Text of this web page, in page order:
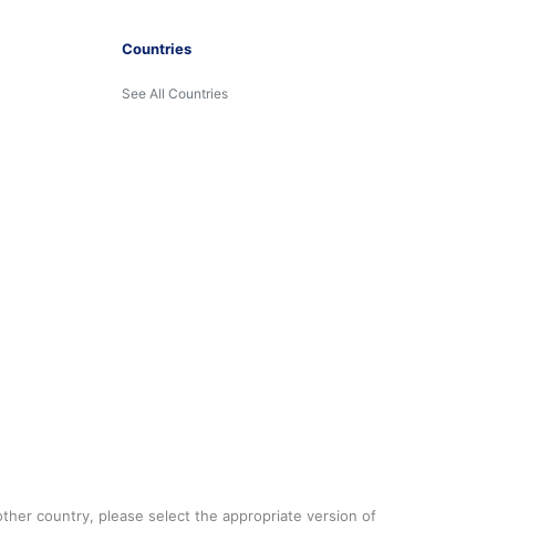
Countries
See All Countries
country, please select the appropriate version of